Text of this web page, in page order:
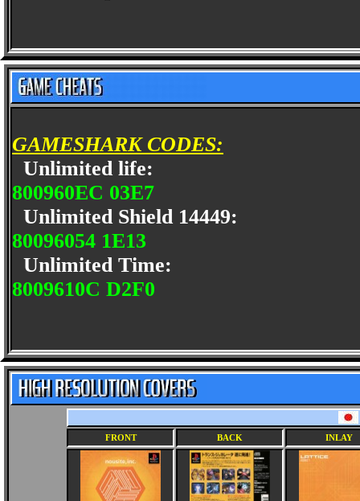
GAMESHARK CODES:
Unlimited life:
800960EC 03E7
Unlimited Shield 14449:
80096054 1E13
Unlimited Time:
8009610C D2F0
FRONT BACK INLAY